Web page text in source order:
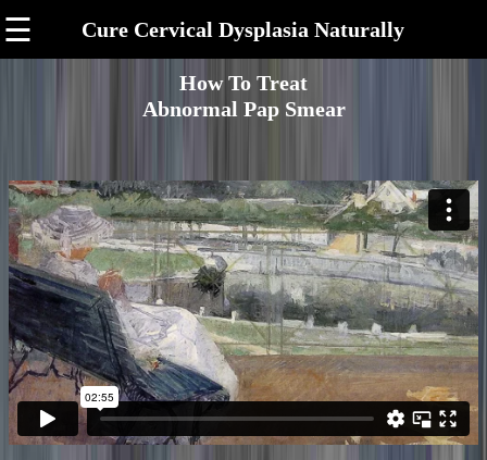
☰ Cure Cervical Dysplasia Naturally
How To Treat
Abnormal Pap Smear